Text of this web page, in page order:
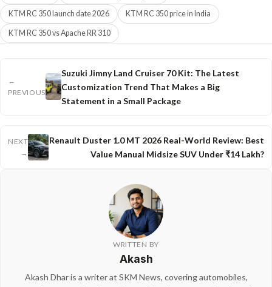
KTM RC 350 launch date 2026 KTM RC 350 price in India
KTM RC 350 vs Apache RR 310
←
PREVIOUS
Suzuki Jimny Land Cruiser 70 Kit: The Latest
Customization Trend That Makes a Big
Statement in a Small Package
NEXT
→
Renault Duster 1.0 MT 2026 Real-World Review: Best
Value Manual Midsize SUV Under ₹14 Lakh?
WRITTEN BY
Akash
Akash Dhar is a writer at SKM News, covering automobiles,